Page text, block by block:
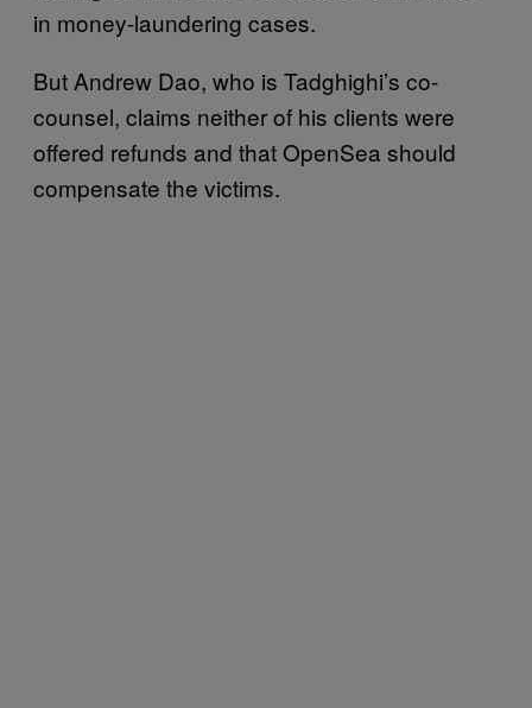
in money-laundering cases.
But Andrew Dao, who is Tadghighi’s co-
counsel, claims neither of his clients were
offered refunds and that OpenSea should
compensate the victims.